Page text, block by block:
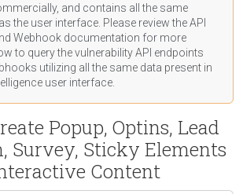
and contains all the same
the user interface. Please review the API
Webhook documentation for more
to query the vulnerability API endpoints
utilizing all the same data present in
user interface.
Popup, Optins, Lead
Survey, Sticky Elements
Content